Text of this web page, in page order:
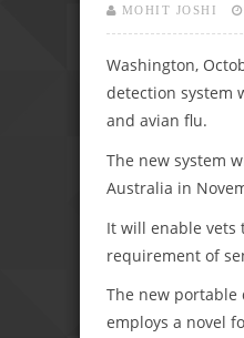
MOHIT JOSHI
Washington,
detection system
and avian flu.
The new system
Australia in
It will enable vets
requirement of
The new
employs a novel